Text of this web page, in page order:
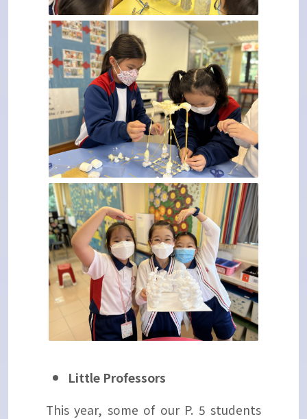
Little Professors
This year, some of our P. 5 students